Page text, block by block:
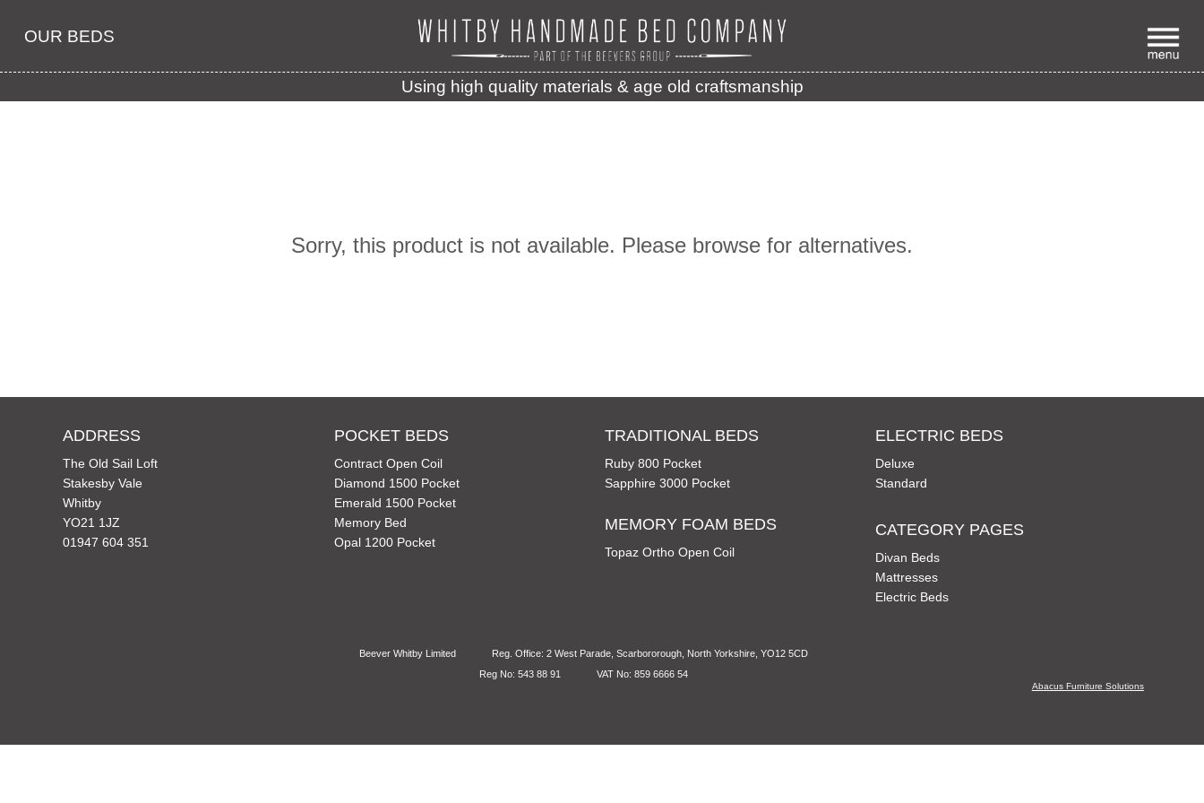
OUR BEDS
Using high quality materials & age old craftsmanship
Sorry, this product is not available. Please browse for alternatives.
ADDRESS
The Old Sail Loft
Stakesby Vale
Whitby
YO21 1JZ
01947 604 351
POCKET BEDS
Contract Open Coil
Diamond 1500 Pocket
Emerald 1500 Pocket
Memory Bed
Opal 1200 Pocket
TRADITIONAL BEDS
Ruby 800 Pocket
Sapphire 3000 Pocket
MEMORY FOAM BEDS
Topaz Ortho Open Coil
ELECTRIC BEDS
Deluxe
Standard
CATEGORY PAGES
Divan Beds
Mattresses
Electric Beds
Beever Whitby Limited
Reg. Office: 2 West Parade, Scarbororough, North Yorkshire, YO12 5CD
Reg No: 543 88 91
VAT No: 859 6666 54
Abacus Furniture Solutions